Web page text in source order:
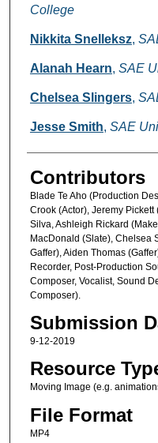
College
Nikkita Snelleksz,
Alanah Hearn, SAE
Chelsea Slingers,
Jesse Smith, SAE
Contributors
Blade Te Aho (Production
Crook (Actor), Jeremy
Silva, Ashleigh Rickard
MacDonald (Slate), Chelsea
Gaffer), Aiden Thomas
Recorder, Post-Production
Composer, Vocalist, Sound
Composer).
Submission
9-12-2019
Resource
Moving Image (e.g.
File Format
MP4